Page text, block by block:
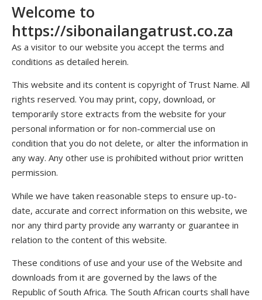
Welcome to
https://sibonailangatrust.co.za
As a visitor to our website you accept the terms and
conditions as detailed herein.
This website and its content is copyright of Trust Name. All
rights reserved. You may print, copy, download, or
temporarily store extracts from the website for your
personal information or for non-commercial use on
condition that you do not delete, or alter the information in
any way. Any other use is prohibited without prior written
permission.
While we have taken reasonable steps to ensure up-to-
date, accurate and correct information on this website, we
nor any third party provide any warranty or guarantee in
relation to the content of this website.
These conditions of use and your use of the Website and
downloads from it are governed by the laws of the
Republic of South Africa. The South African courts shall have